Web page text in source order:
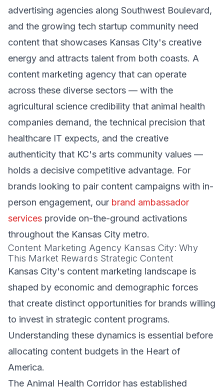
advertising agencies along Southwest Boulevard,
and the growing tech startup community need
content that showcases Kansas City's creative
energy and attracts talent from both coasts. A
content marketing agency that can operate
across these diverse sectors — with the
agricultural science credibility that animal health
companies demand, the technical precision that
healthcare IT expects, and the creative
authenticity that KC's arts community values —
holds a decisive competitive advantage. For
brands looking to pair content campaigns with in-
person engagement, our brand ambassador
services provide on-the-ground activations
throughout the Kansas City metro.
Content Marketing Agency Kansas City: Why
This Market Rewards Strategic Content
Kansas City's content marketing landscape is
shaped by economic and demographic forces
that create distinct opportunities for brands willing
to invest in strategic content programs.
Understanding these dynamics is essential before
allocating content budgets in the Heart of
America.
The Animal Health Corridor has established